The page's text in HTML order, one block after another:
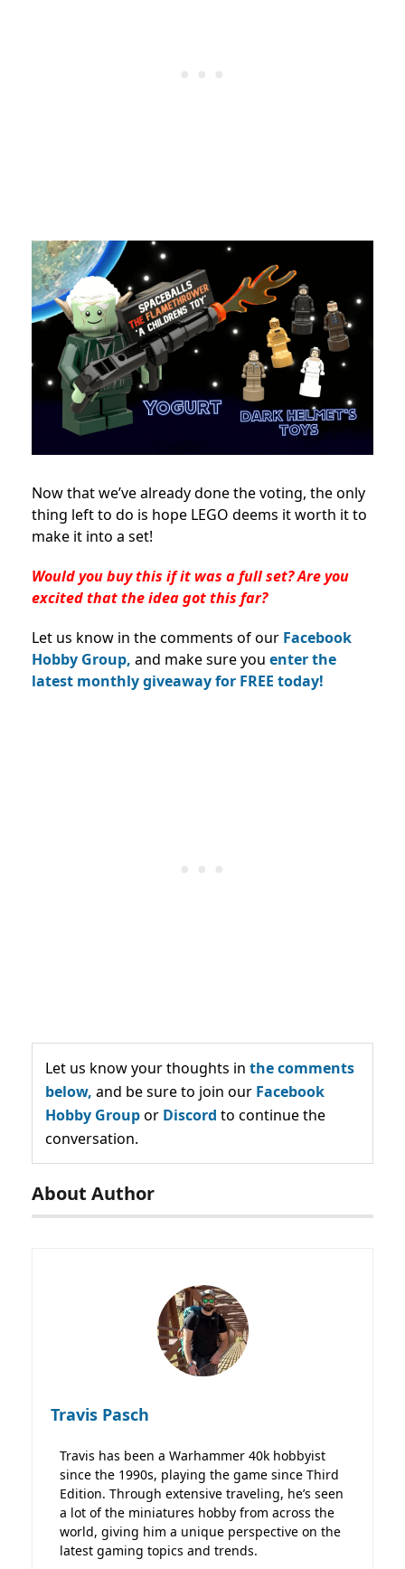
Now that we’ve already done the voting, the only
thing left to do is hope LEGO deems it worth it to
make it into a set!
Would you buy this if it was a full set? Are you
excited that the idea got this far?
Let us know in the comments of our Facebook
Hobby Group, and make sure you enter the
latest monthly giveaway for FREE today!
Let us know your thoughts in the comments
below, and be sure to join our Facebook
Hobby Groupor Discord to continue the
conversation.
About Author
Travis Pasch
Travis has been a Warhammer 40k hobbyist
since the 1990s, playing the game since Third
Edition. Through extensive traveling, he’s seen
a lot of the miniatures hobby from across the
world, giving him a unique perspective on the
latest gaming topics and trends.